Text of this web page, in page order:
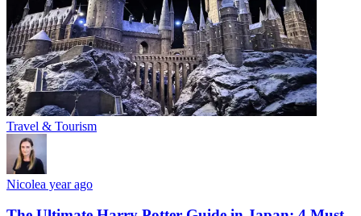
Travel & Tourism
Nicolea year ago